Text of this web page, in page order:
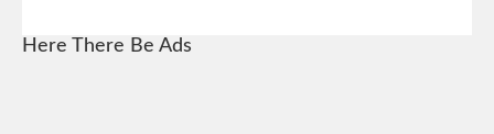
Here There Be Ads